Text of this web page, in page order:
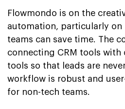
Flowmondo is on the
automation, particularly on
teams can save time. The
connecting CRM tools with
tools so that leads are
workflow is robust and
for non-tech teams.